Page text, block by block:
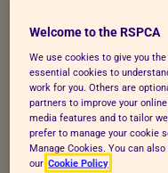
Bed: provide a
clean and quiet
rest.
Toilet: cats
them regular
Welcome to the RSPCA
We use cookies to give you
essential cookies to
work for you. Others are
partners to improve your
media features and to tailor
prefer to manage your cookie
Manage Cookies. You can
our Cookie Policy